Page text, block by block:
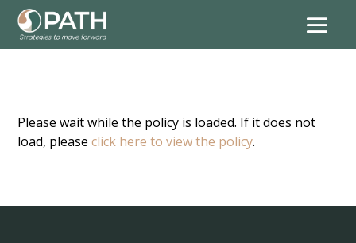
Please wait while the policy is loaded. If it does not
load, pleaseclick here to view the policy.